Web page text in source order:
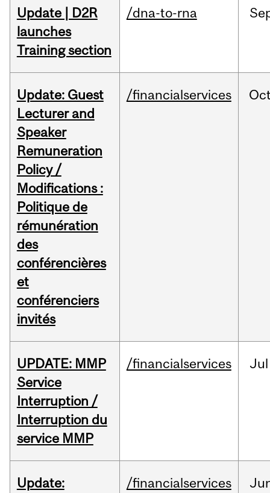
Update | D2R
launches
Training section
/dna-to-rna
Update: Guest
Lecturer and
Speaker
Remuneration
Policy /
Modifications :
Politique de
rémunération
des
conférencières
et
conférenciers
invités
/financialservices
UPDATE: MMP
Service
Interruption /
Interruption du
service MMP
/financialservices Jul
Update:
/financialservices